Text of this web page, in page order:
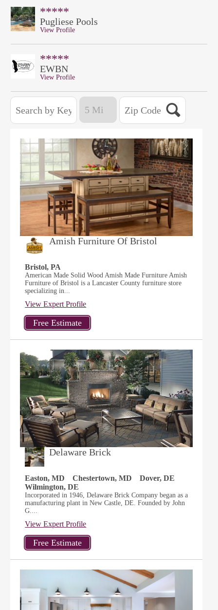
*****
Pugliese Pools
View Profile
*****
EWBN
View Profile
Amish Furniture Of Bristol
Bristol, PA
American Made Solid Wood Amish Made Furniture Amish
Furniture of Bristol is a Lancaster County furniture store
specializing in...
View Expert Profile
Delaware Brick
Easton, MD Chestertown, MD
Dover, DE
Wilmington, DE
Incorporated in 1946, Delaware Brick Company began as a
manufacturing plant in New Castle, DE. Founded by John
G....
View Expert Profile